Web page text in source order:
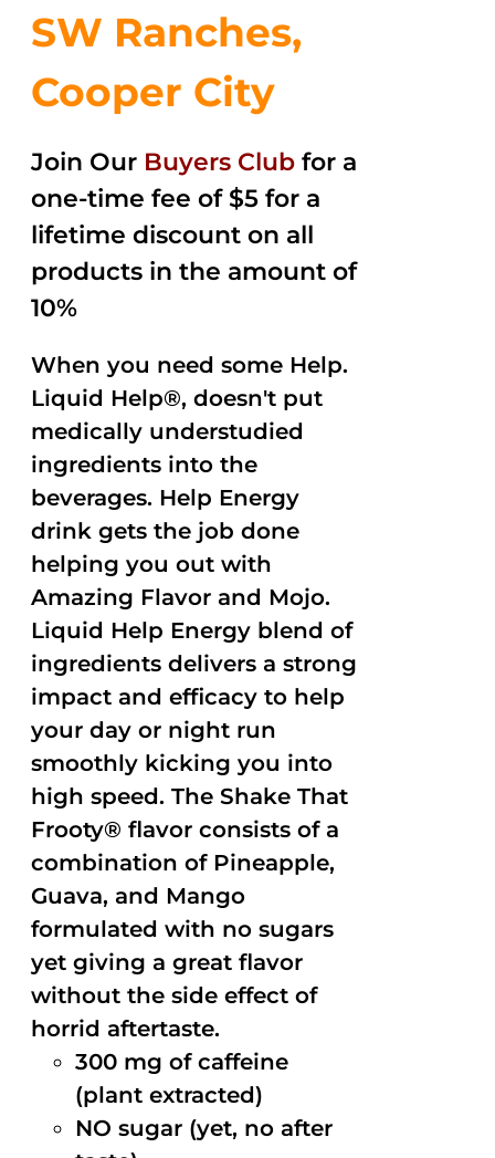
SW Ranches,
Cooper City
Join Our Buyers Club for a
one-time fee of $5 for a
lifetime discount on all
products in the amount of
10%
When you need some Help.
Liquid Help®, doesn't put
medically understudied
ingredients into the
beverages. Help Energy
drink gets the job done
helping you out with
Amazing Flavor and Mojo.
Liquid Help Energy blend of
ingredients delivers a strong
impact and efficacy to help
your day or night run
smoothly kicking you into
high speed. The Shake That
Frooty® flavor consists of a
combination of Pineapple,
Guava, and Mango
formulated with no sugars
yet giving a great flavor
without the side effect of
horrid aftertaste.
300 mg of caffeine
(plant extracted)
NO sugar (yet, no after